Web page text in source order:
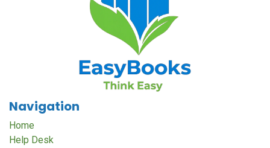
Navigation
Home
Help Desk